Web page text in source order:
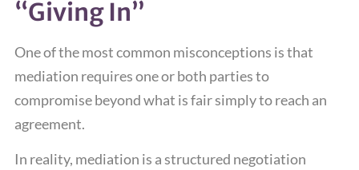
“Giving In”
One of the most common misconceptions is that
mediation requires one or both parties to
compromise beyond what is fair simply to reach an
agreement.
In reality, mediation is a structured negotiation